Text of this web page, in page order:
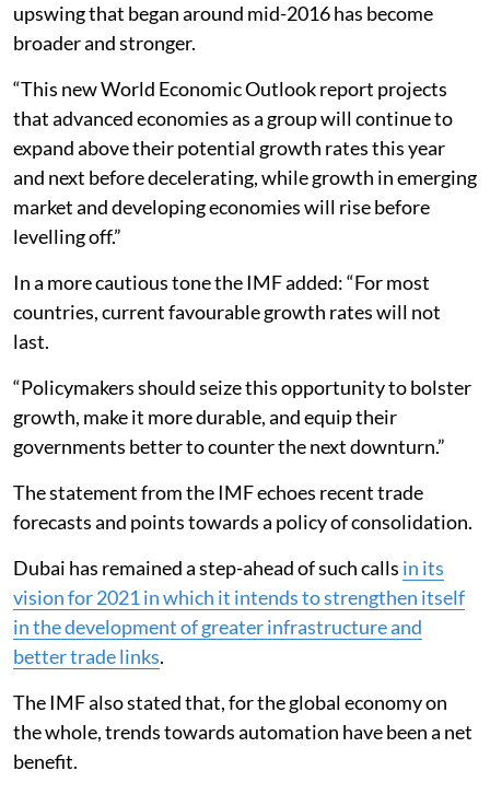
upswing that began around mid-2016 has become
broader and stronger.
“This new World Economic Outlook report projects
that advanced economies as a group will continue to
expand above their potential growth rates this year
and next before decelerating, while growth in emerging
market and developing economies will rise before
levelling off.”
In a more cautious tone the IMF added: “For most
countries, current favourable growth rates will not
last.
“Policymakers should seize this opportunity to bolster
growth, make it more durable, and equip their
governments better to counter the next downturn.”
The statement from the IMF echoes recent trade
forecasts and points towards a policy of consolidation.
Dubai has remained a step-ahead of such calls in its
vision for 2021 in which it intends to strengthen itself
in the development of greater infrastructure and
better trade links.
The IMF also stated that, for the global economy on
the whole, trends towards automation have been a net
benefit.